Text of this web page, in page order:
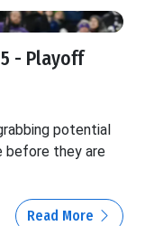
- Playoff
potential
before they are
Read More